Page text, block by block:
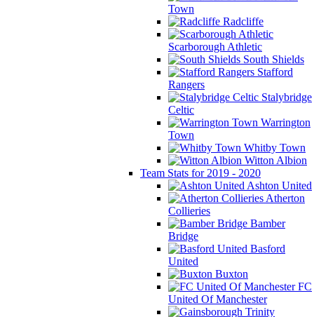
Town
Radcliffe
Scarborough Athletic
South Shields
Stafford
Rangers
Stalybridge
Celtic
Warrington
Town
Whitby Town
Witton Albion
Team Stats for 2019 - 2020
Ashton United
Atherton
Collieries
Bamber
Bridge
Basford
United
Buxton
FC
United Of Manchester